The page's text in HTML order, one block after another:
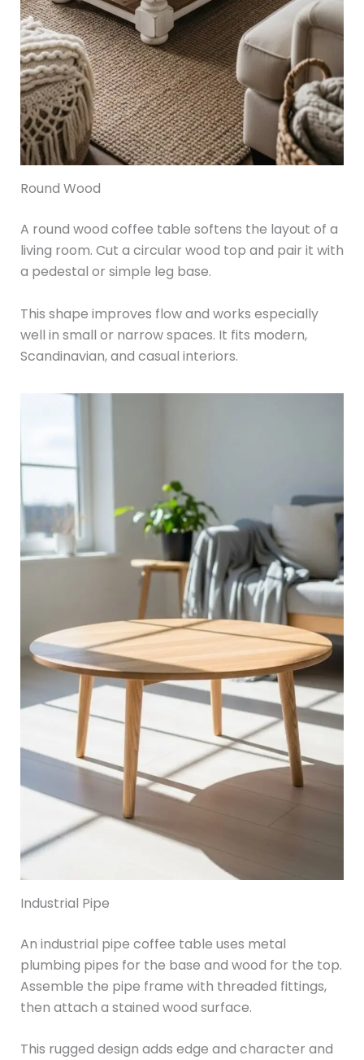
Round Wood
A round wood coffee table softens the layout of a
living room. Cut a circular wood top and pair it with
a pedestal or simple leg base.
This shape improves flow and works especially
well in small or narrow spaces. It fits modern,
Scandinavian, and casual interiors.
Industrial Pipe
An industrial pipe coffee table uses metal
plumbing pipes for the base and wood for the top.
Assemble the pipe frame with threaded fittings,
then attach a stained wood surface.
This rugged design adds edge and character and